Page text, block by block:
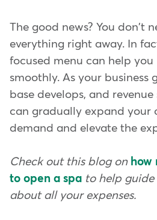
The good news? You don't
everything right away. In
focused menu can help
smoothly. As your business
base develops, and
can gradually expand your
demand and elevate the
Check out this blog on how
to open a spa to help
about all your expenses.